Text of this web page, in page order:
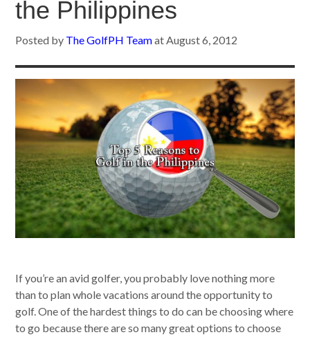
the Philippines
Posted by The GolfPH TeamatAugust 6, 2012
If you’re an avid golfer, you probably love nothing more
than to plan whole vacations around the opportunity to
golf. One of the hardest things to do can be choosing where
to go because there are so many great options to choose